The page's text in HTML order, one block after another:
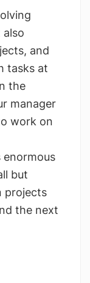
and
tasks at
the
manager
work on
enormous
but
projects
the next